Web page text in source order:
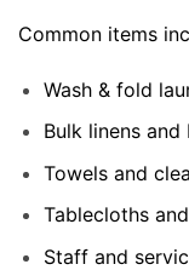
Common items
Wash & fold
Bulk linens and
Towels and
Tablecloths
Staff and